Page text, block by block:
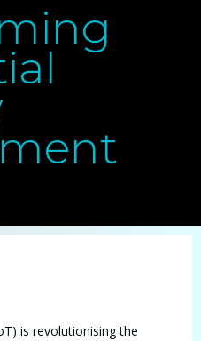
is revolutionising the